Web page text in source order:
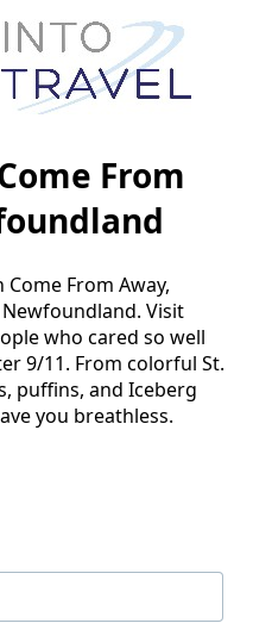
From
From Away,
Visit
who cared so well
9/11. From colorful St.
puffins, and Iceberg
you breathless.